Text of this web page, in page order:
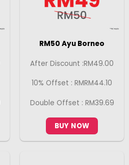
RM50 Ayu Borneo
After Discount :RM49.00
10% Offset : RMRM44.10
Double Offset : RM39.69
BUY NOW